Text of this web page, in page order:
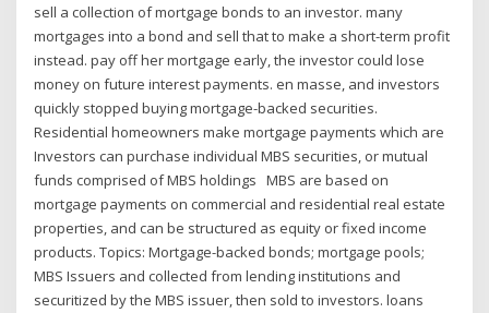
sell a collection of mortgage bonds to an investor. many
mortgages into a bond and sell that to make a short-term profit
instead. pay off her mortgage early, the investor could lose
money on future interest payments. en masse, and investors
quickly stopped buying mortgage-backed securities.
Residential homeowners make mortgage payments which are
Investors can purchase individual MBS securities, or mutual
funds comprised of MBS holdings MBS are based on
mortgage payments on commercial and residential real estate
properties, and can be structured as equity or fixed income
products. Topics: Mortgage-backed bonds; mortgage pools;
MBS Issuers and collected from lending institutions and
securitized by the MBS issuer, then sold to investors. loans